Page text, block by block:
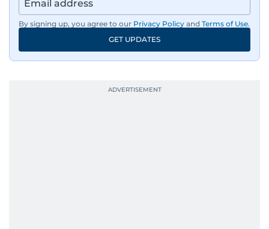
By signing up, you agree to our Privacy Policy and Terms of Use.
GET UPDATES